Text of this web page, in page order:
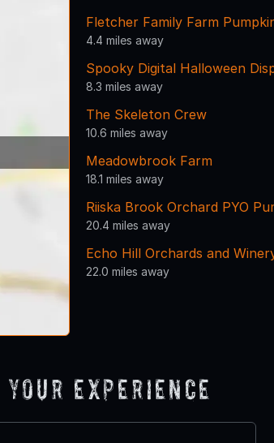
Fletcher Family Farm
4.4 miles away
Spooky Digital Halloween
8.3 miles away
The Skeleton Crew
10.6 miles away
Meadowbrook Farm
18.1 miles away
Riiska Brook Orchard PYO
20.4 miles away
Echo Hill Orchards and
22.0 miles away
Your Experience